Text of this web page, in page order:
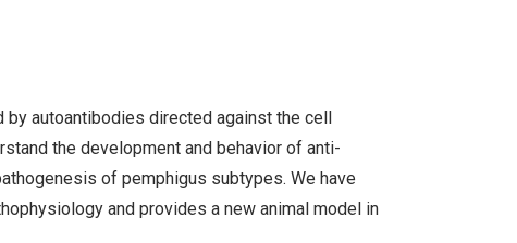
autoantibodies directed against the cell
the development and behavior of anti-
of pemphigus subtypes. We have
and provides a new animal model in